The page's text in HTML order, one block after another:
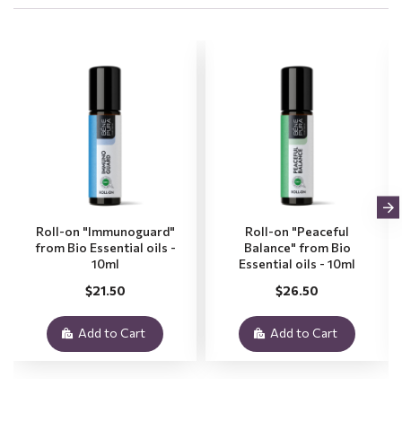
Roll-on "Immunoguard"
from Bio Essential oils -
10ml
$21.50
Add to Cart
Roll-on "Peaceful
Balance" from Bio
Essential oils - 10ml
$26.50
Add to Cart